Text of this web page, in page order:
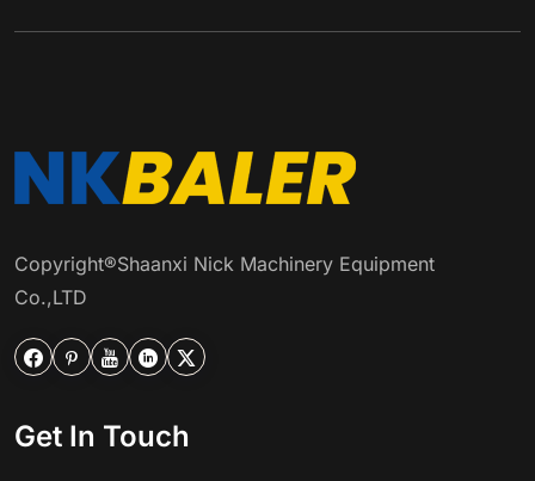
Copyright®Shaanxi Nick Machinery Equipment
Co.,LTD
    
Get In Touch